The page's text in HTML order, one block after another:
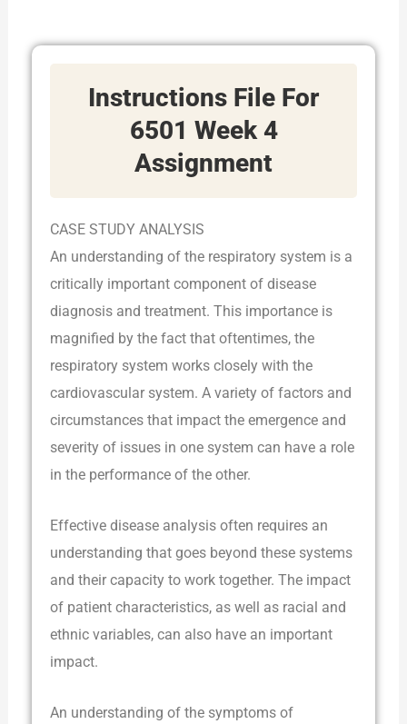
Instructions File For
6501 Week 4
Assignment
CASE STUDY ANALYSIS
An understanding of the respiratory system is a
critically important component of disease
diagnosis and treatment. This importance is
magnified by the fact that oftentimes, the
respiratory system works closely with the
cardiovascular system. A variety of factors and
circumstances that impact the emergence and
severity of issues in one system can have a role
in the performance of the other.
Effective disease analysis often requires an
understanding that goes beyond these systems
and their capacity to work together. The impact
of patient characteristics, as well as racial and
ethnic variables, can also have an important
impact.
An understanding of the symptoms of